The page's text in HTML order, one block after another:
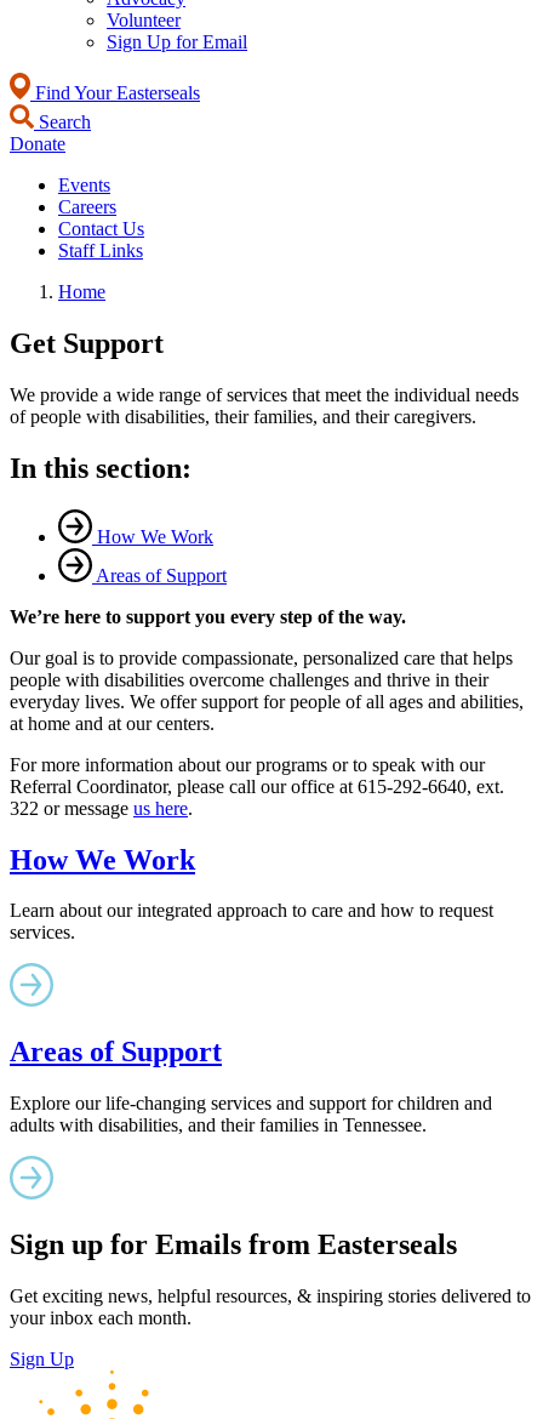
Volunteer
Sign Up for Email
Find Your Easterseals
Search
Donate
Events
Careers
Contact Us
Staff Links
Home
Get Support
We provide a wide range of services that meet the individual needs
of people with disabilities, their families, and their caregivers.
In this section:
How We Work
Areas of Support
We’re here to support you every step of the way.
Our goal is to provide compassionate, personalized care that helps
people with disabilities overcome challenges and thrive in their
everyday lives. We offer support for people of all ages and abilities,
at home and at our centers.
For more information about our programs or to speak with our
Referral Coordinator, please call our office at 615-292-6640, ext.
322 or message us here.
How We Work
Learn about our integrated approach to care and how to request
services.
Areas of Support
Explore our life-changing services and support for children and
adults with disabilities, and their families in Tennessee.
Sign up for Emails from Easterseals
Get exciting news, helpful resources, & inspiring stories delivered to
your inbox each month.
Sign Up